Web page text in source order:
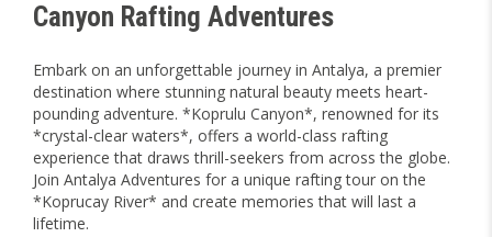
Canyon Rafting Adventures
Embark on an unforgettable journey in Antalya, a premier
destination where stunning natural beauty meets heart-
pounding adventure. *Koprulu Canyon*, renowned for its
*crystal-clear waters*, offers a world-class rafting
experience that draws thrill-seekers from across the globe.
Join Antalya Adventures for a unique rafting tour on the
*Koprucay River* and create memories that will last a
lifetime.